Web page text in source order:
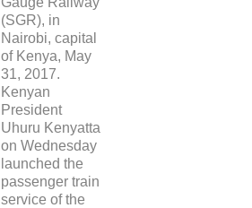
(SGR), in
Nairobi, capital
of Kenya, May
31, 2017.
Kenyan
President
Uhuru Kenyatta
on Wednesday
launched the
passenger train
service of the